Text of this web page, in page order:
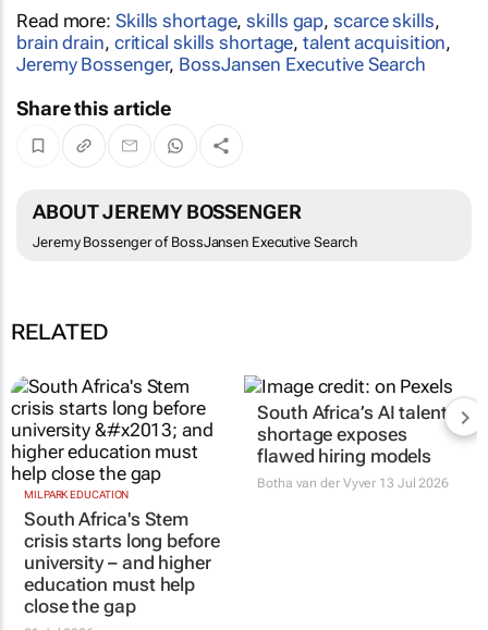
Read more: Skills shortage,skills gap,scarce skills,
brain drain, critical skills shortage,talent acquisition,
Jeremy Bossenger, BossJansen Executive Search
Share this article
ABOUT JEREMY BOSSENGER
Jeremy Bossenger of BossJansen Executive Search
RELATED
South Africa's Stem
crisis starts long before
university – and higher
education must help
close the gap